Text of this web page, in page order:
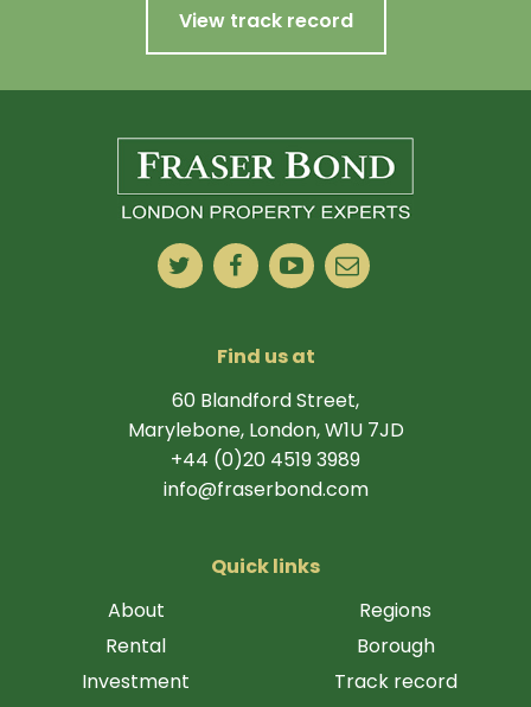
View track record
Find us at
60 Blandford Street,
Marylebone, London, W1U 7JD
+44 (0)20 4519 3989
info@fraserbond.com
Quick links
About
Rental
Investment
Regions
Borough
Track record